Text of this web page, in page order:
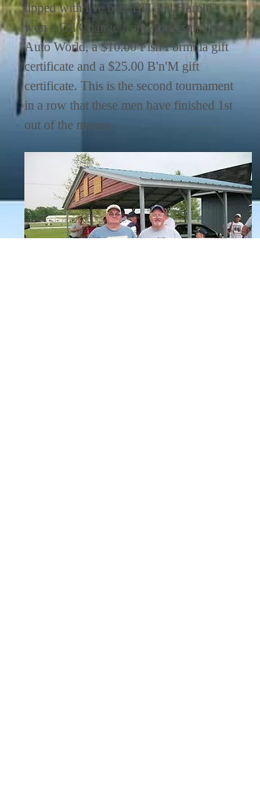
tipped with live bait. Bill and Harold
won a Oil Change from Anderson Ford
Auto World, a $10.00 Fish Formula gift
certificate and a $25.00 B'n'M gift
certificate. This is the second tournament
in a row that these men have finished 1st
out of the money.